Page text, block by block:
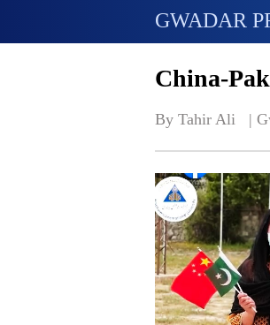
GWADAR
China-
By Tahir Ali   |